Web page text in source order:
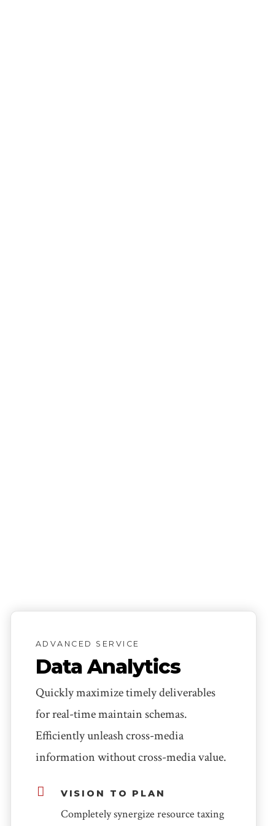
ADVANCED SERVICE
Data Analytics
Quickly maximize timely deliverables
for real-time maintain schemas.
Efficiently unleash cross-media
information without cross-media value.
VISION TO PLAN
Completely synergize resource taxing